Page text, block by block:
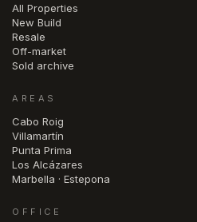
All Properties
New Build
Resale
Off-market
Sold archive
AREAS
Cabo Roig
Villamartín
Punta Prima
Los Alcázares
Marbella · Estepona
OFFICE